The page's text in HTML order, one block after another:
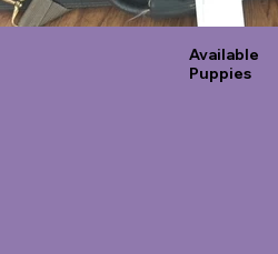
Available
Puppies